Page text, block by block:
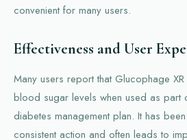
convenient for many users.
Effectiveness and User
Many users report that Glucophage
blood sugar levels when used as part
diabetes management plan. It has
consistent action and often leads to